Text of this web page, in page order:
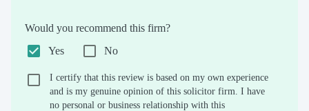
Would you recommend this firm?
Yes
No
I certify that this review is based on my own experience
and is my genuine opinion of this solicitor firm. I have
no personal or business relationship with this